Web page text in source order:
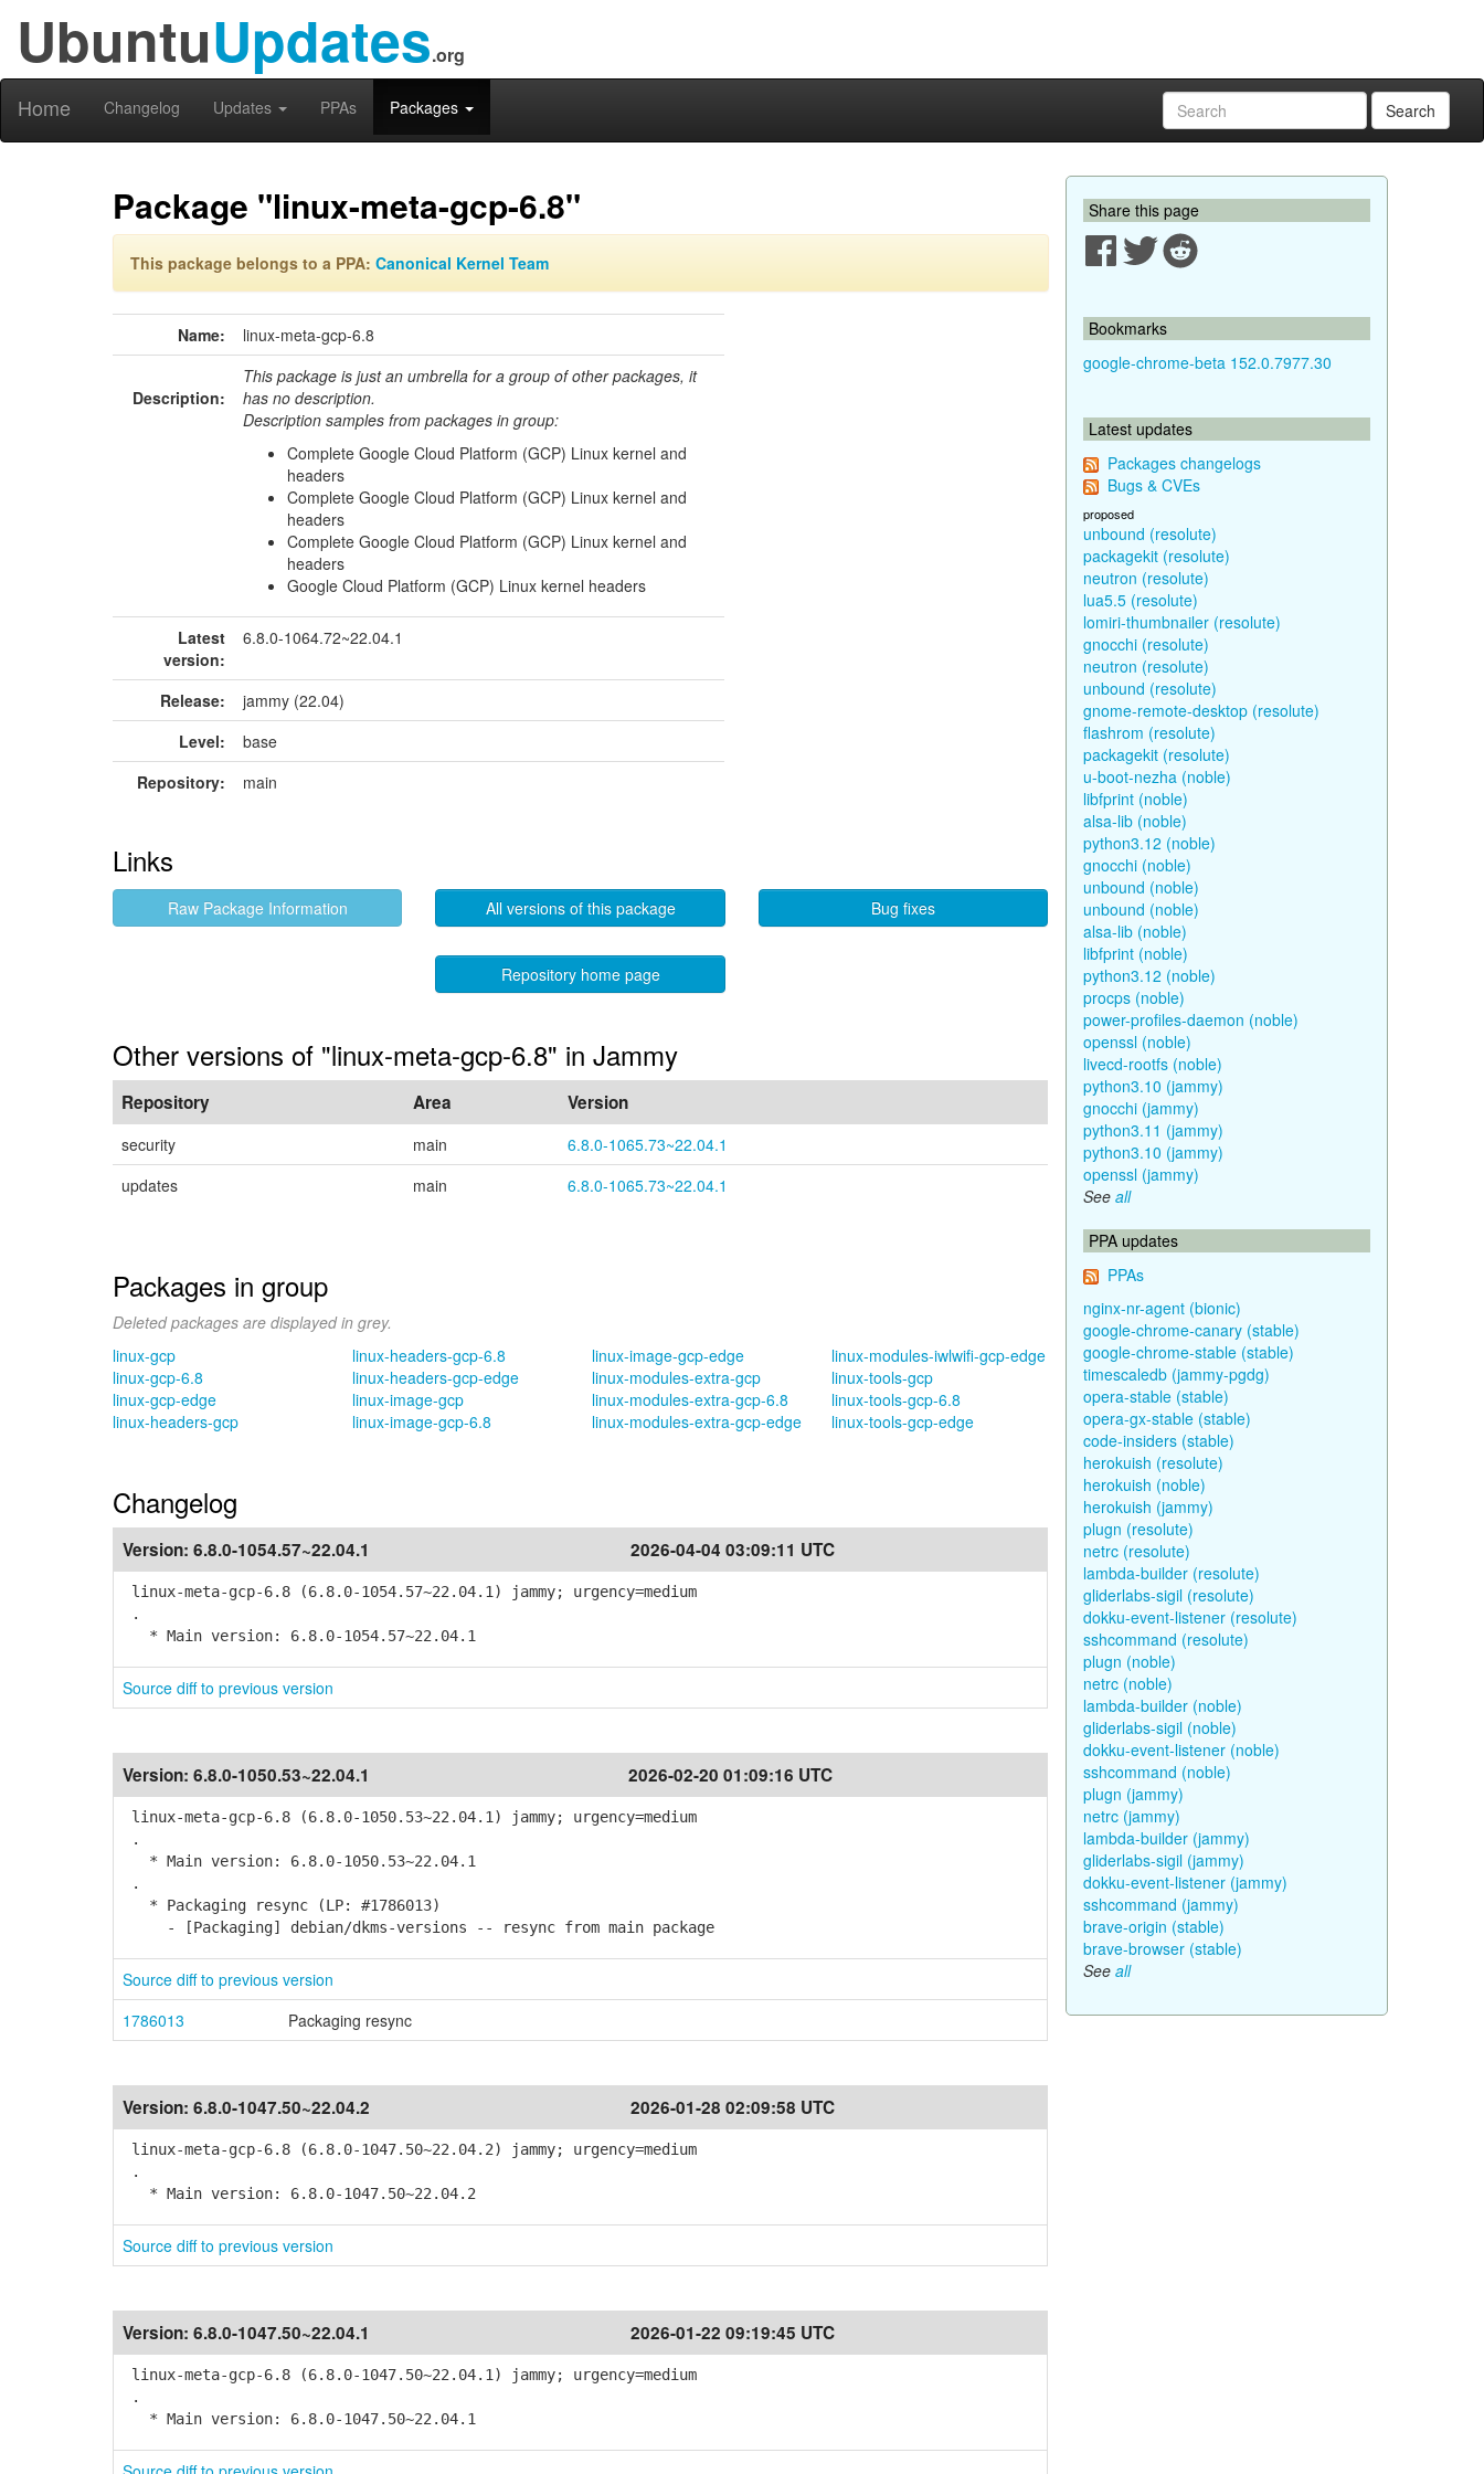
UbuntuUpdates.org
Home Changelog Updates PPAs Packages Search
Package "linux-meta-gcp-6.8"
This package belongs to a PPA: Canonical Kernel Team
Name: linux-meta-gcp-6.8
Description:
This package is just an umbrella for a group of other packages, it
has no description.
Description samples from packages in group:
Complete Google Cloud Platform (GCP) Linux kernel and
headers
Complete Google Cloud Platform (GCP) Linux kernel and
headers
Complete Google Cloud Platform (GCP) Linux kernel and
headers
Google Cloud Platform (GCP) Linux kernel headers
Latest
version:
6.8.0-1064.72~22.04.1
Release:
jammy (22.04)
Level:
base
Repository:
main
Links
Raw Package Information All versions of this package Bug fixes
Repository home page
Other versions of "linux-meta-gcp-6.8" in Jammy
Repository Area Version
security main
6.8.0-1065.73~22.04.1
updates
main 6.8.0-1065.73~22.04.1
Packages in group
Deleted packages are displayed in grey.
linux-gcp
linux-gcp-6.8
linux-gcp-edge
linux-headers-gcp
linux-headers-gcp-6.8
linux-headers-gcp-edge
linux-image-gcp
linux-image-gcp-6.8
linux-image-gcp-edge
linux-modules-extra-gcp
linux-modules-extra-gcp-6.8
linux-modules-extra-gcp-edge
linux-modules-iwlwifi-gcp-edge
linux-tools-gcp
linux-tools-gcp-6.8
linux-tools-gcp-edge
Changelog
Version: 6.8.0-1054.57~22.04.1 2026-04-04 03:09:11 UTC
linux-meta-gcp-6.8 (6.8.0-1054.57~22.04.1) jammy; urgency=medium
.
* Main version: 6.8.0-1054.57~22.04.1
Source diff to previous version
Version: 6.8.0-1050.53~22.04.1 2026-02-20 01:09:16 UTC
linux-meta-gcp-6.8 (6.8.0-1050.53~22.04.1) jammy; urgency=medium
.
* Main version: 6.8.0-1050.53~22.04.1
.
* Packaging resync (LP: #1786013)
- [Packaging] debian/dkms-versions -- resync from main package
Source diff to previous version
1786013
Packaging resync
Version: 6.8.0-1047.50~22.04.2 2026-01-28 02:09:58 UTC
linux-meta-gcp-6.8 (6.8.0-1047.50~22.04.2) jammy; urgency=medium
.
* Main version: 6.8.0-1047.50~22.04.2
Source diff to previous version
Version: 6.8.0-1047.50~22.04.1 2026-01-22 09:19:45 UTC
linux-meta-gcp-6.8 (6.8.0-1047.50~22.04.1) jammy; urgency=medium
.
* Main version: 6.8.0-1047.50~22.04.1
Share this page
Bookmarks
google-chrome-beta 152.0.7977.30
Latest updates
Packages changelogs
Bugs & CVEs
proposed
unbound (resolute)
packagekit (resolute)
neutron (resolute)
lua5.5 (resolute)
lomiri-thumbnailer (resolute)
gnocchi (resolute)
neutron (resolute)
unbound (resolute)
gnome-remote-desktop (resolute)
flashrom (resolute)
packagekit (resolute)
u-boot-nezha (noble)
libfprint (noble)
alsa-lib (noble)
python3.12 (noble)
gnocchi (noble)
unbound (noble)
unbound (noble)
alsa-lib (noble)
libfprint (noble)
python3.12 (noble)
procps (noble)
power-profiles-daemon (noble)
openssl (noble)
livecd-rootfs (noble)
python3.10 (jammy)
gnocchi (jammy)
python3.11 (jammy)
python3.10 (jammy)
openssl (jammy)
See all
PPA updates
PPAs
nginx-nr-agent (bionic)
google-chrome-canary (stable)
google-chrome-stable (stable)
timescaledb (jammy-pgdg)
opera-stable (stable)
opera-gx-stable (stable)
code-insiders (stable)
herokuish (resolute)
herokuish (noble)
herokuish (jammy)
plugn (resolute)
netrc (resolute)
lambda-builder (resolute)
gliderlabs-sigil (resolute)
dokku-event-listener (resolute)
sshcommand (resolute)
plugn (noble)
netrc (noble)
lambda-builder (noble)
gliderlabs-sigil (noble)
dokku-event-listener (noble)
sshcommand (noble)
plugn (jammy)
netrc (jammy)
lambda-builder (jammy)
gliderlabs-sigil (jammy)
dokku-event-listener (jammy)
sshcommand (jammy)
brave-origin (stable)
brave-browser (stable)
See all